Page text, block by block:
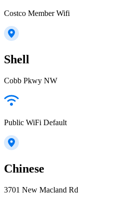
Costco Member Wifi
Shell
Cobb Pkwy NW
Public WiFi Default
Chinese
3701 New Macland Rd